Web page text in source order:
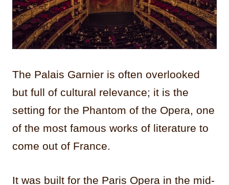
The Palais Garnier is often overlooked
but full of cultural relevance; it is the
setting for the Phantom of the Opera, one
of the most famous works of literature to
come out of France.
It was built for the Paris Opera in the mid-